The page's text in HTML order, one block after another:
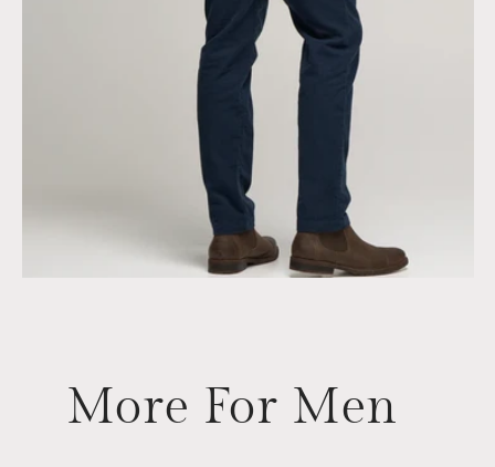
More For Men